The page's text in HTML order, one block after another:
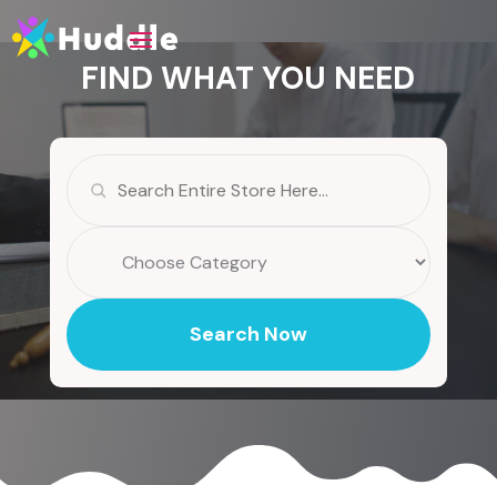
FIND WHAT YOU NEED
for
Search Now